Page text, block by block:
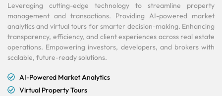
Leveraging cutting-edge technology to streamline property
management and transactions. Providing AI-powered market
analytics and virtual tours for smarter decision-making. Enhancing
transparency, efficiency, and client experiences across real estate
operations. Empowering investors, developers, and brokers with
scalable, future-ready solutions.
AI-Powered Market Analytics
Virtual Property Tours